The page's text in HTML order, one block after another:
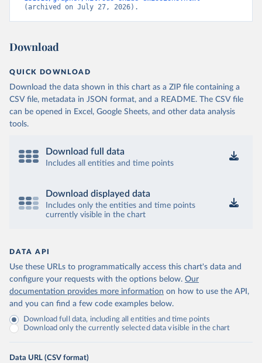
(archived on July 27, 2026).
Download
QUICK DOWNLOAD
Download the data shown in this chart as a ZIP file containing a
CSV file, metadata in JSON format, and a README. The CSV file
can be opened in Excel, Google Sheets, and other data analysis
tools.
Download full data
Includes all entities and time points
Download displayed data
Includes only the entities and time points
currently visible in the chart
DATA API
Use these URLs to programmatically access this chart's data and
configure your requests with the options below. Our
documentation provides more information on how to use the API,
and you can find a few code examples below.
Download full data, including all entities and time points
Download only the currently selected data visible in the chart
Data URL (CSV format)